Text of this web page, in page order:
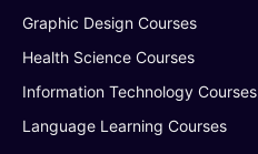
Graphic Design Courses
Health Science Courses
Information Technology Courses
Language Learning Courses